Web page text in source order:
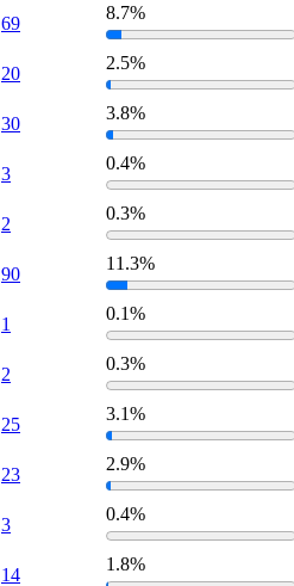
69
8.7%
20
2.5%
30
3.8%
3
0.4%
2
0.3%
90
11.3%
1
0.1%
2
0.3%
25
3.1%
23
2.9%
3
0.4%
14
1.8%